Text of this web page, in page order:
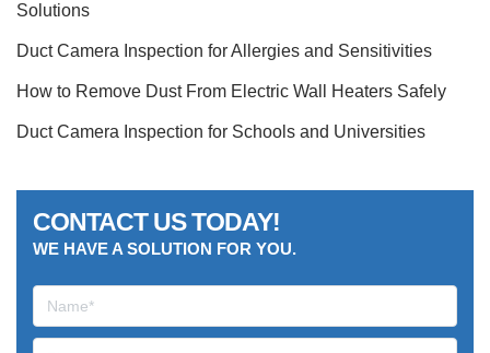
Solutions
Duct Camera Inspection for Allergies and Sensitivities
How to Remove Dust From Electric Wall Heaters Safely
Duct Camera Inspection for Schools and Universities
CONTACT US TODAY!
WE HAVE A SOLUTION FOR YOU.